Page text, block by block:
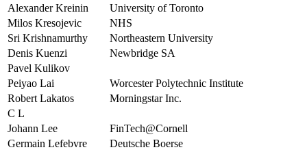
Alexander Kreinin
University of Toronto
Milos Kresojevic
NHS
Sri Krishnamurthy
Northeastern University
Denis Kuenzi
Newbridge SA
Pavel Kulikov
Peiyao Lai
Worcester Polytechnic Institute
Robert Lakatos
Morningstar Inc.
C L
Johann Lee
FinTech@Cornell
Germain Lefebvre
Deutsche Boerse